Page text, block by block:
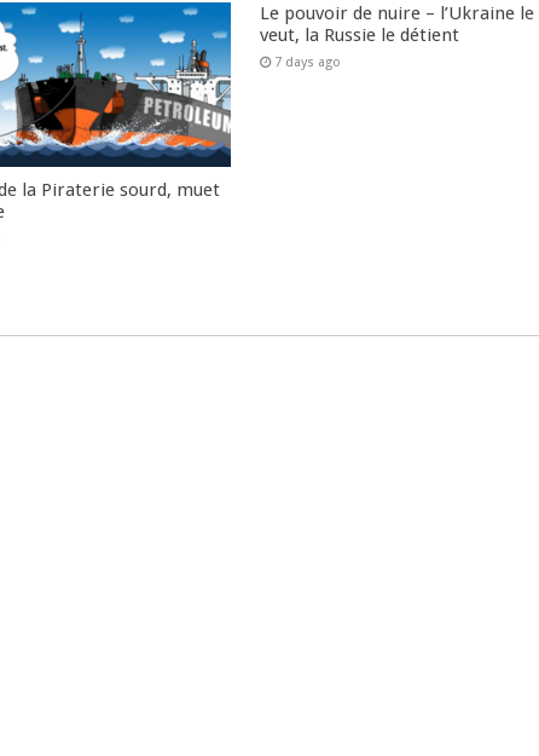
la Piraterie sourd, muet
Le pouvoir de nuire – l’Ukraine le
veut, la Russie le détient
7 days ago